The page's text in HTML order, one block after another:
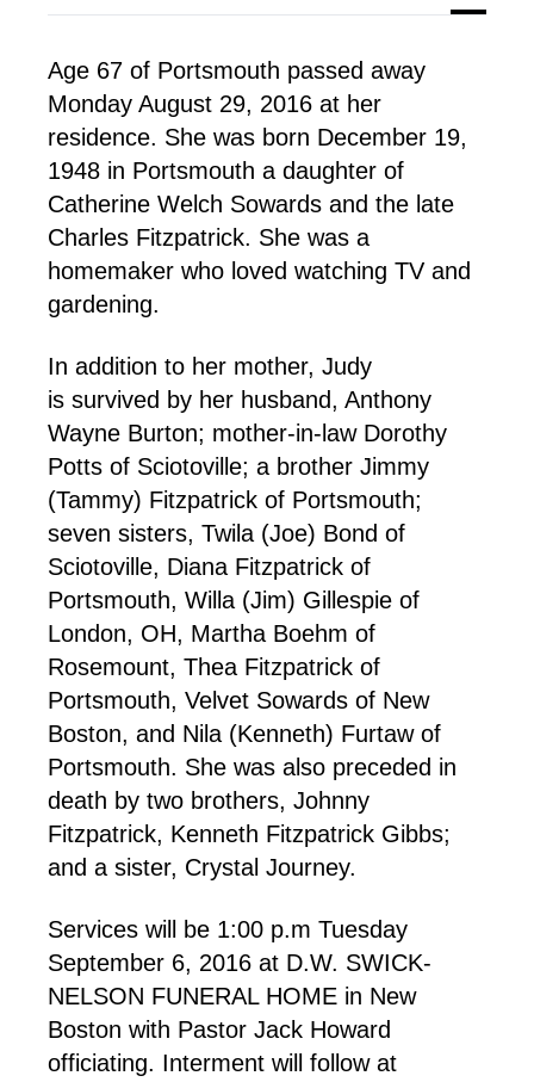
Age 67 of Portsmouth passed away
Monday August 29, 2016 at her
residence. She was born December 19,
1948 in Portsmouth a daughter of
Catherine Welch Sowards and the late
Charles Fitzpatrick. She was a
homemaker who loved watching TV and
gardening.
In addition to her mother, Judy
is survived by her husband, Anthony
Wayne Burton; mother-in-law Dorothy
Potts of Sciotoville; a brother Jimmy
(Tammy) Fitzpatrick of Portsmouth;
seven sisters, Twila (Joe) Bond of
Sciotoville, Diana Fitzpatrick of
Portsmouth, Willa (Jim) Gillespie of
London, OH, Martha Boehm of
Rosemount, Thea Fitzpatrick of
Portsmouth, Velvet Sowards of New
Boston, and Nila (Kenneth) Furtaw of
Portsmouth. She was also preceded in
death by two brothers, Johnny
Fitzpatrick, Kenneth Fitzpatrick Gibbs;
and a sister, Crystal Journey.
Services will be 1:00 p.m Tuesday
September 6, 2016 at D.W. SWICK-
NELSON FUNERAL HOME in New
Boston with Pastor Jack Howard
officiating. Interment will follow at